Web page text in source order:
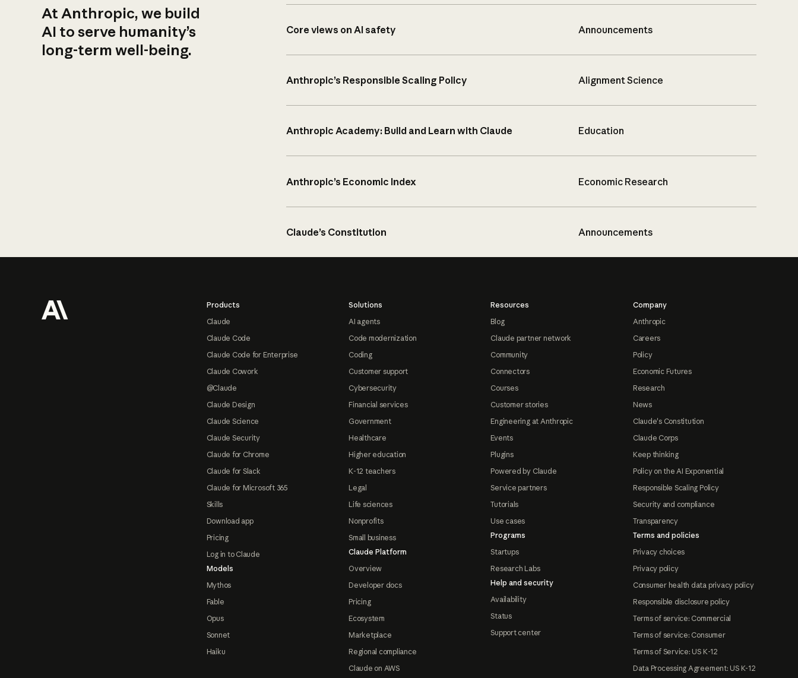
At Anthropic, we build
AI to serve humanity’s
long-term well-being.
Core views on AI safety Announcements
Anthropic’s Responsible Scaling Policy Alignment Science
Anthropic Academy: Build and Learn with Claude Education
Anthropic’s Economic Index Economic Research
Claude’s Constitution Announcements
Products
Claude
Claude Code
Claude Code for Enterprise
Claude Cowork
@Claude
Claude Design
Claude Science
Claude Security
Claude for Chrome
Claude for Slack
Claude for Microsoft 365
Skills
Download app
Pricing
Log in to Claude
Models
Mythos
Fable
Opus
Sonnet
Haiku
Solutions
AI agents
Code modernization
Coding
Customer support
Cybersecurity
Financial services
Government
Healthcare
Higher education
K-12 teachers
Legal
Life sciences
Nonprofits
Small business
Claude Platform
Overview
Developer docs
Pricing
Ecosystem
Marketplace
Regional compliance
Claude on AWS
Resources
Blog
Claude partner network
Community
Connectors
Courses
Customer stories
Engineering at Anthropic
Events
Plugins
Powered by Claude
Service partners
Tutorials
Use cases
Programs
Startups
Research Labs
Help and security
Availability
Status
Support center
Company
Anthropic
Careers
Policy
Economic Futures
Research
News
Claude's Constitution
Claude Corps
Keep thinking
Policy on the AI Exponential
Responsible Scaling Policy
Security and compliance
Transparency
Terms and policies
Privacy choices
Privacy policy
Consumer health data privacy policy
Responsible disclosure policy
Terms of service: Commercial
Terms of service: Consumer
Terms of Service: US K-12
Data Processing Agreement: US K-12